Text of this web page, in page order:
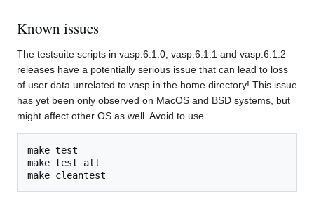
Known issues
The testsuite scripts in vasp.6.1.0, vasp.6.1.1 and vasp.6.1.2
releases have a potentially serious issue that can lead to loss
of user data unrelated to vasp in the home directory! This issue
has yet been only observed on MacOS and BSD systems, but
might affect other OS as well. Avoid to use
make test
make test_all